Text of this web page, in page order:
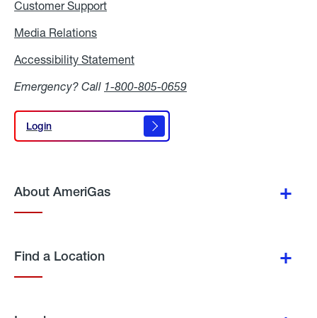
Customer Support
Media Relations
Accessibility Statement
Emergency? Call 1-800-805-0659
Login
Login
About AmeriGas
Find a Location